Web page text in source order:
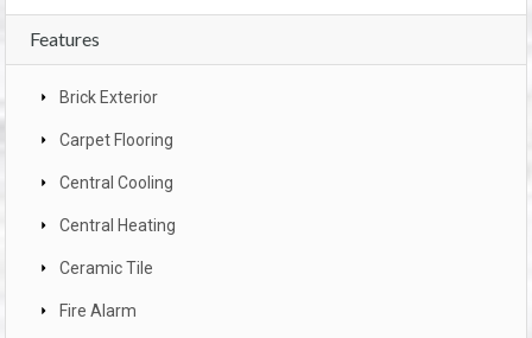
Features
Brick Exterior
Carpet Flooring
Central Cooling
Central Heating
Ceramic Tile
Fire Alarm